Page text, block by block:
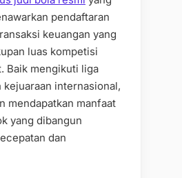
pendaftaran
keuangan yang
luas kompetisi
Baik mengikuti liga
kejuaraan internasional,
mendapatkan manfaat
yang dibangun
dan